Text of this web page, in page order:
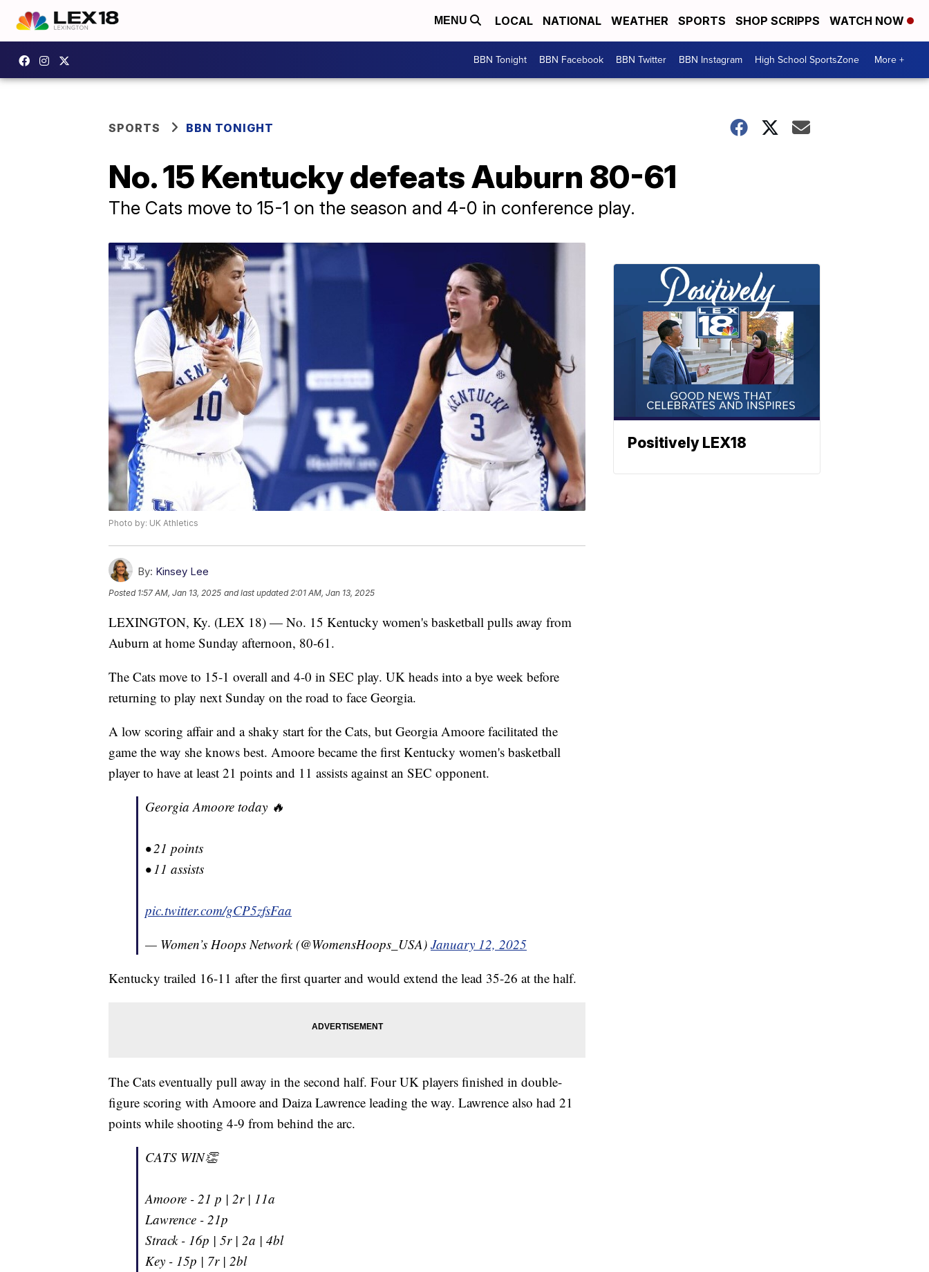
MENU LOCAL NATIONAL WEATHER SPORTS SHOP SCRIPPS WATCH NOW
BBN Tonight BBN Facebook BBN Twitter BBN Instagram High School SportsZone More +
SPORTS BBN TONIGHT
No. 15 Kentucky defeats Auburn 80-61
The Cats move to 15-1 on the season and 4-0 in conference play.
Photo by: UK Athletics
By: Kinsey Lee
Posted 1:57 AM, Jan 13, 2025 and last updated 2:01 AM, Jan 13, 2025
LEXINGTON, Ky. (LEX 18) — No. 15 Kentucky women's basketball pulls away from
Auburn at home Sunday afternoon, 80-61.
The Cats move to 15-1 overall and 4-0 in SEC play. UK heads into a bye week before
returning to play next Sunday on the road to face Georgia.
A low scoring affair and a shaky start for the Cats, but Georgia Amoore facilitated the
game the way she knows best. Amoore became the first Kentucky women's basketball
player to have at least 21 points and 11 assists against an SEC opponent.
Georgia Amoore today 🔥
• 21 points
• 11 assists
pic.twitter.com/gCP5zfsFaa
— Women’s Hoops Network (@WomensHoops_USA) January 12, 2025
Kentucky trailed 16-11 after the first quarter and would extend the lead 35-26 at the half.
The Cats eventually pull away in the second half. Four UK players finished in double-
figure scoring with Amoore and Daiza Lawrence leading the way. Lawrence also had 21
points while shooting 4-9 from behind the arc.
CATS WIN👏
Amoore - 21 p | 2r | 11a
Lawrence - 21p
Strack - 16p | 5r | 2a | 4bl
Key - 15p | 7r | 2bl
Positively LEX18